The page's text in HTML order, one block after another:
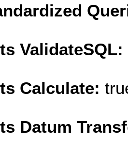
ValidateSQL:
Calculate:
Datum